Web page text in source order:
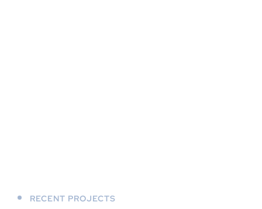
RECENT PROJECTS